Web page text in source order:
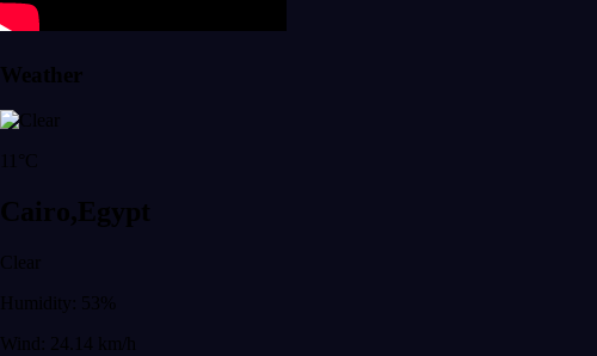
Weather
11°C
Cairo,Egypt
Clear
Humidity: 53%
Wind: 24.14 km/h